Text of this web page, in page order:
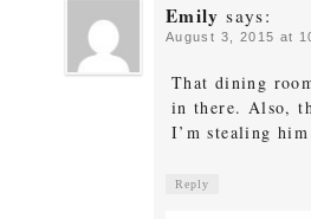
Emily says:
August 3, 2015 at
That dining
in there. Also,
I’m stealing
Reply